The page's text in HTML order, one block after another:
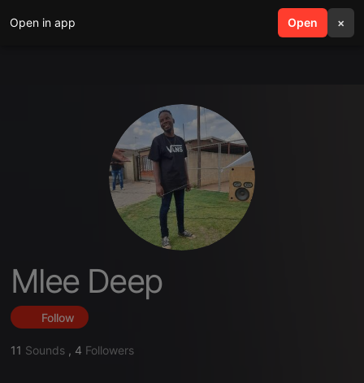
Open in app Open ×
search menu
Mlee Deep
Follow
11 Sounds , 4 Followers